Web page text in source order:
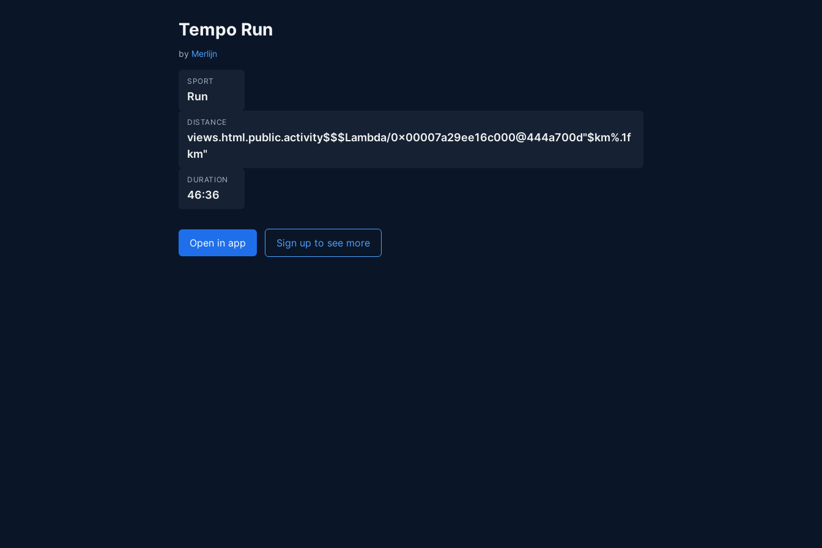
Tempo Run
by Merlijn
SPORT
Run
DISTANCE
views.html.public.activity$$$Lambda/0x00007a29ee16c000@444a700d"$km%.1f
km"
DURATION
46:36
Open in app Sign up to see more